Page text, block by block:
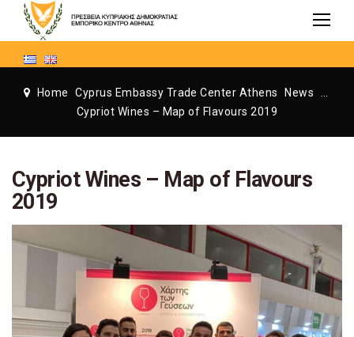
Home Cyprus Embassy Trade Center Athens News
Cypriot Wines – Map of Flavours 2019
Cypriot Wines – Map of Flavours
2019